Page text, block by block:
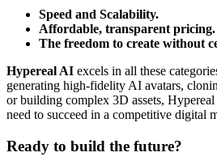
Speed and Scalability.
Affordable, transparent pricing.
The freedom to create without
Hypereal AI excels in all these
generating high-fidelity AI avatars,
or building complex 3D assets,
need to succeed in a competitive digital
Ready to build the future?